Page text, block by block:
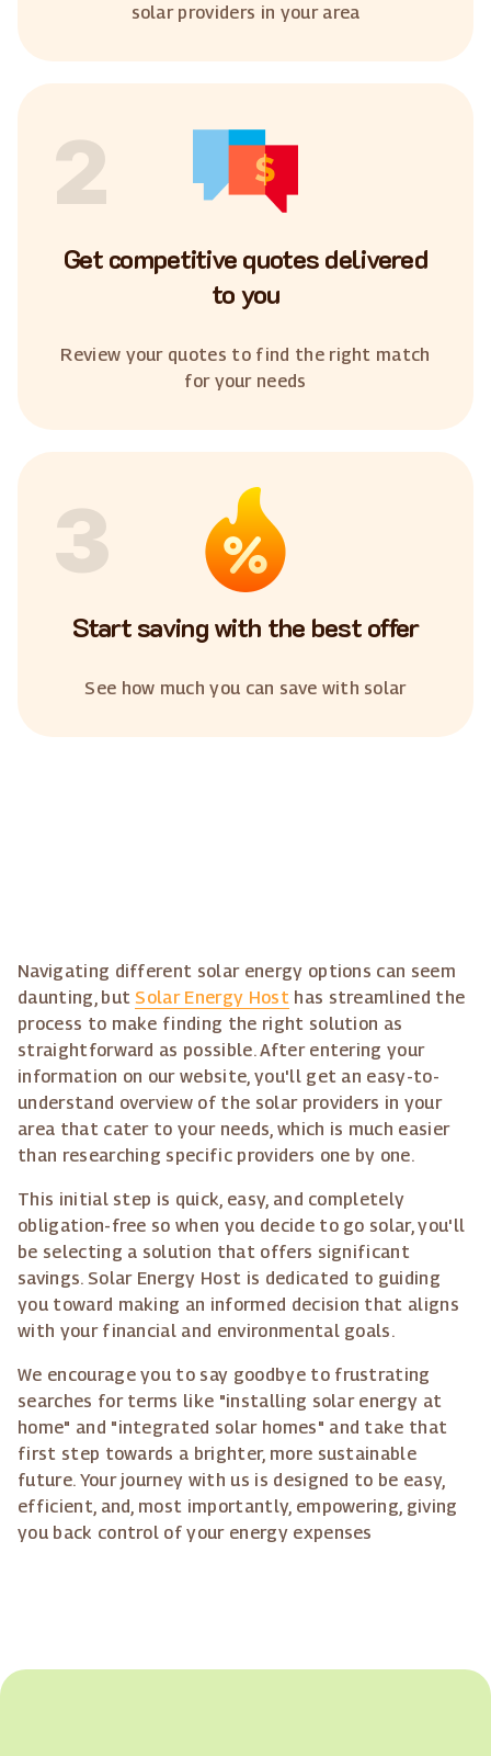
solar providers in your area
2
Get competitive quotes delivered
to you
Review your quotes to find the right match
for your needs
3
Start saving with the best offer
See how much you can save with solar
Navigating different solar energy options can seem
daunting, but Solar Energy Host has streamlined the
process to make finding the right solution as
straightforward as possible. After entering your
information on our website, you'll get an easy-to-
understand overview of the solar providers in your
area that cater to your needs, which is much easier
than researching specific providers one by one.
This initial step is quick, easy, and completely
obligation-free so when you decide to go solar, you'll
be selecting a solution that offers significant
savings. Solar Energy Host is dedicated to guiding
you toward making an informed decision that aligns
with your financial and environmental goals.
We encourage you to say goodbye to frustrating
searches for terms like "installing solar energy at
home" and "integrated solar homes" and take that
first step towards a brighter, more sustainable
future. Your journey with us is designed to be easy,
efficient, and, most importantly, empowering, giving
you back control of your energy expenses